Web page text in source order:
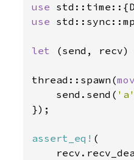
use
use
let (send, recv)
thread::spawn(
    send.send(
'a'
});
assert_eq! (